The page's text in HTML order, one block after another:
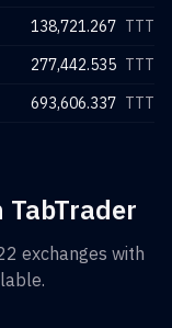
138,721.267 TTT
277,442.535 TTT
693,606.337 TTT
exchanges with